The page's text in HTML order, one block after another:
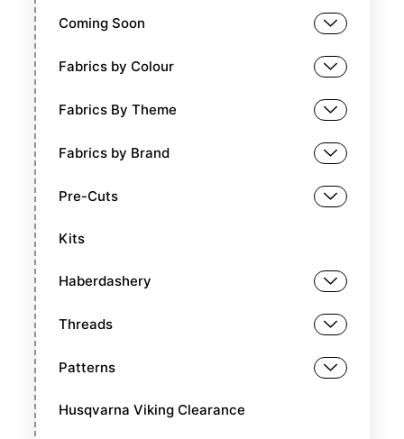
Coming Soon
Fabrics by Colour
Fabrics By Theme
Fabrics by Brand
Pre-Cuts
Kits
Haberdashery
Threads
Patterns
Husqvarna Viking Clearance